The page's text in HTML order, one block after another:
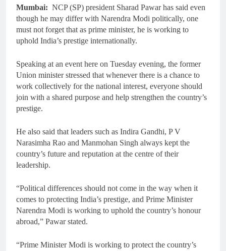
Mumbai: NCP (SP) president Sharad Pawar has said even
though he may differ with Narendra Modi politically, one
must not forget that as prime minister, he is working to
uphold India’s prestige internationally.
Speaking at an event here on Tuesday evening, the former
Union minister stressed that whenever there is a chance to
work collectively for the national interest, everyone should
join with a shared purpose and help strengthen the country’s
prestige.
He also said that leaders such as Indira Gandhi, P V
Narasimha Rao and Manmohan Singh always kept the
country’s future and reputation at the centre of their
leadership.
“Political differences should not come in the way when it
comes to protecting India’s prestige, and Prime Minister
Narendra Modi is working to uphold the country’s honour
abroad,” Pawar stated.
“Prime Minister Modi is working to protect the country’s